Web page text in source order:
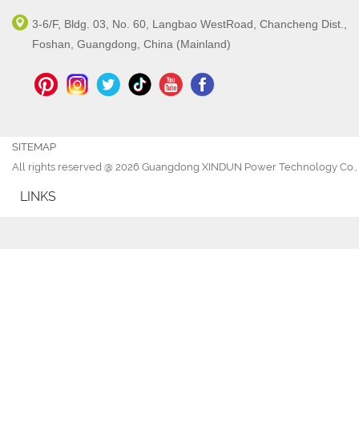
3-6/F, Bldg. 03, No. 60, Langbao WestRoad, Chancheng Dist.,
Foshan, Guangdong, China (Mainland)
SITEMAP
All rights reserved @ 2026 Guangdong XINDUN Power Technology Co.,
LINKS